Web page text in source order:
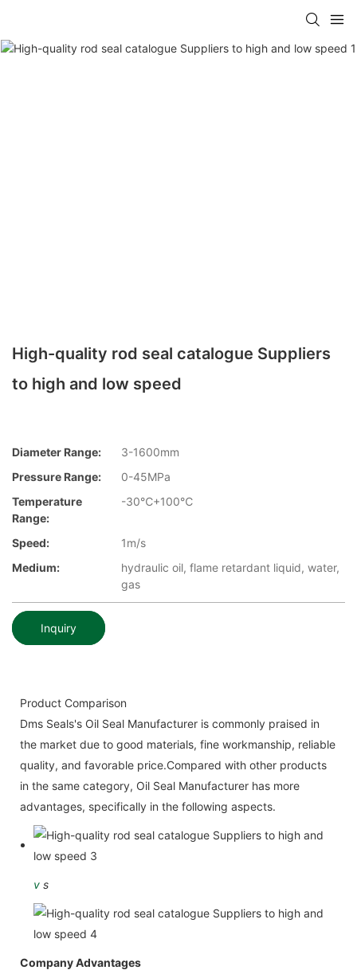
High-quality rod seal catalogue Suppliers
to high and low speed
Diameter Range:
3-1600mm
Pressure Range:
0-45MPa
Temperature
Range:
-30℃+100℃
Speed:
1m/s
Medium:
hydraulic oil, flame retardant liquid, water,
gas
Inquiry
Product Comparison
Dms Seals's Oil Seal Manufacturer is commonly praised in
the market due to good materials, fine workmanship, reliable
quality, and favorable price.Compared with other products
in the same category, Oil Seal Manufacturer has more
advantages, specifically in the following aspects.
v s
Company Advantages